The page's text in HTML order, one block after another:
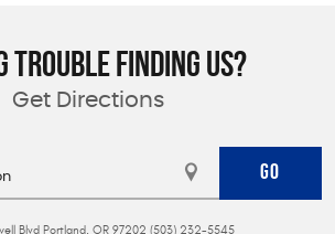
TROUBLE FINDING US?
Get Directions
GO
Blvd Portland, OR 97202 (503) 232-5545